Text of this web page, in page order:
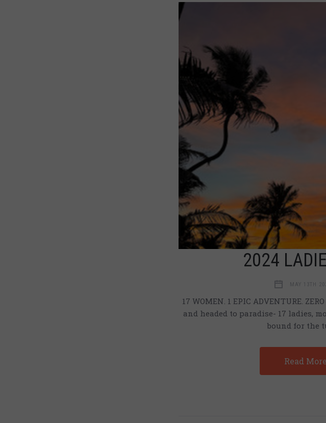
2024
MAY 13TH
17 WOMEN. 1 EPIC ADVENTURE.
and headed to paradise- 17 ladies,
bound for the
Read More